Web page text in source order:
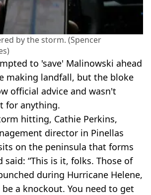
by the storm. (Spencer
to 'save' Malinowski ahead
making landfall, but the bloke
official advice and wasn't
for anything.
hitting, Cathie Perkins,
director in Pinellas
on the peninsula that forms
said: “This is it, folks. Those of
during Hurricane Helene,
a knockout. You need to get